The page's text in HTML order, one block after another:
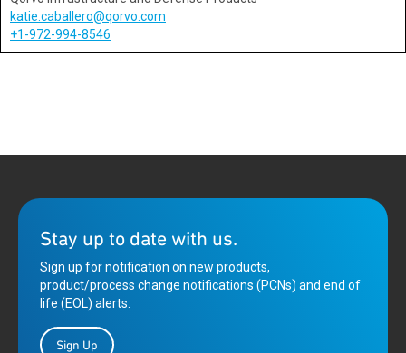
katie.caballero@qorvo.com
+1-972-994-8546
Stay up to date with us.
Sign up for notification on new products,
product/process change notifications (PCNs) and end of
life (EOL) alerts.
Sign Up